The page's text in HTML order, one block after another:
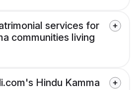
services for
communities living
Hindu Kamma